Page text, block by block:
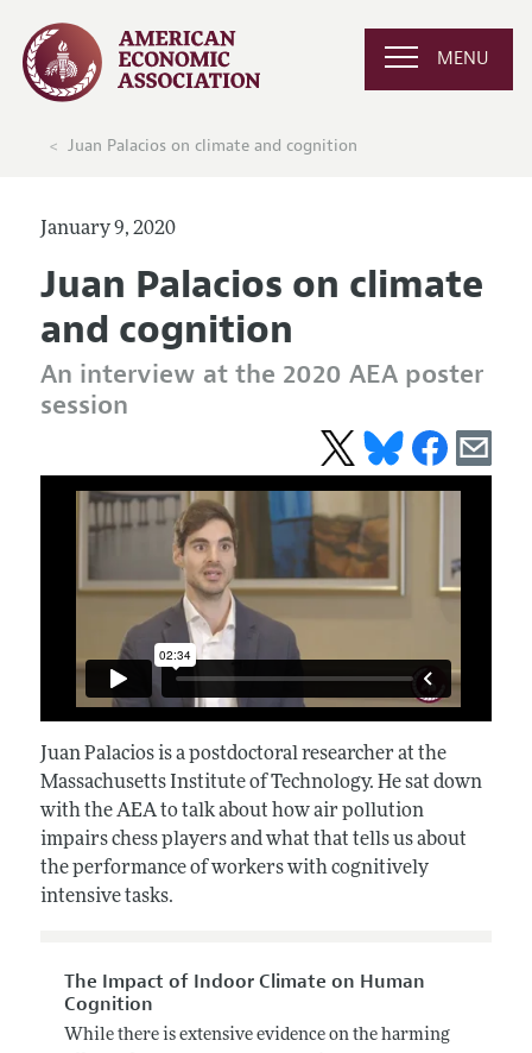
MENU
Juan Palacios on climate and cognition
January 9, 2020
Juan Palacios on climate
and cognition
An interview at the 2020 AEA poster
session
Juan Palacios is a postdoctoral researcher at the
Massachusetts Institute of Technology. He sat down
with the AEA to talk about how air pollution
impairs chess players and what that tells us about
the performance of workers with cognitively
intensive tasks.
The Impact of Indoor Climate on Human
Cognition
While there is extensive evidence on the harming